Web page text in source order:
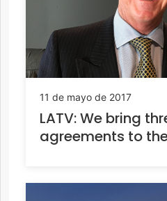
11 de mayo de 2017
LATV: We bring
agreements to